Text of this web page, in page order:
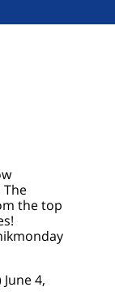
The
the top
June 4,